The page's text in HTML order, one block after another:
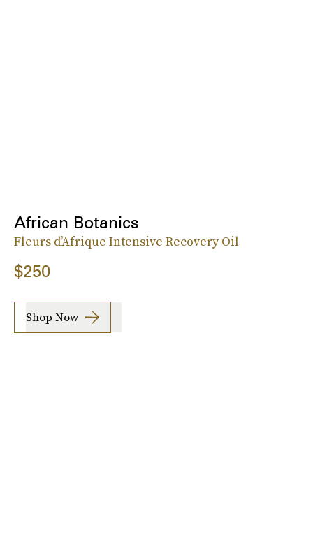
African Botanics
Fleurs d’Afrique Intensive Recovery Oil
$250
Shop Now